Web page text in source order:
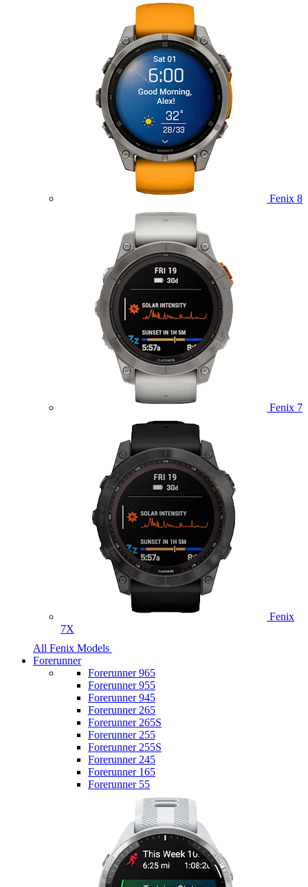
Fenix 8
Fenix 7
Fenix
7X
All Fenix Models
Forerunner
Forerunner 965
Forerunner 955
Forerunner 945
Forerunner 265
Forerunner 265S
Forerunner 255
Forerunner 255S
Forerunner 245
Forerunner 165
Forerunner 55